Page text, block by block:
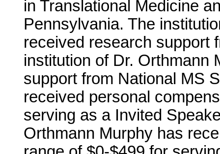
in Translational Medicine
Pennsylvania. The
received research support
institution of Dr. Orthmann
support from National MS
received personal
serving as a Invited
Orthmann Murphy has